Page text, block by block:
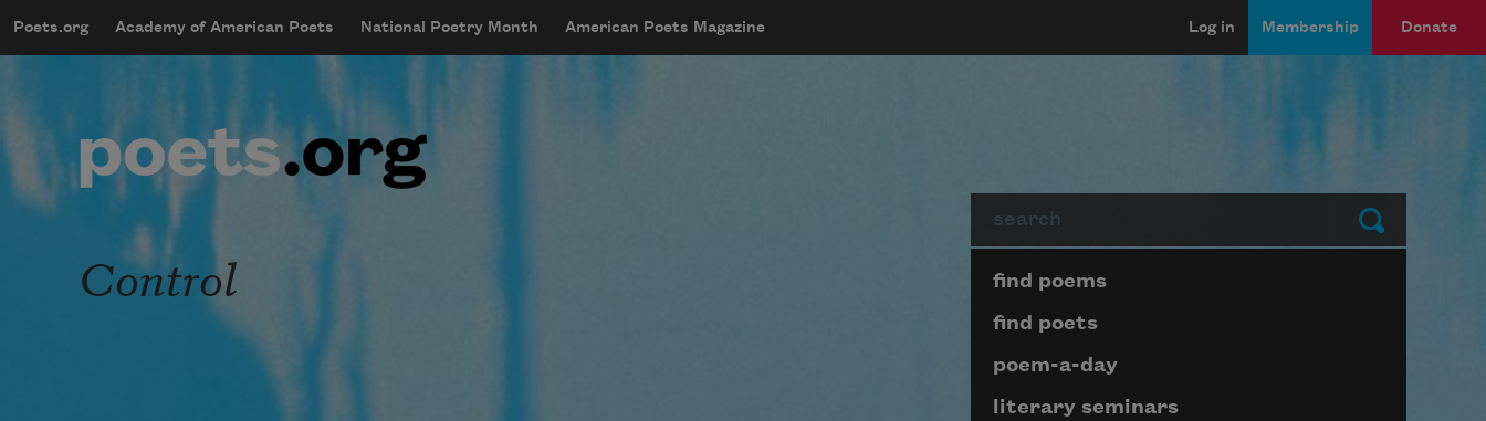
mobileMenu
Main navigation
Poets.org Academy of American Poets National Poetry Month American Poets Magazine
User account menu
Log in Membership Donate
Submit
Control Page submenu block
find poems
find poets
poem-a-day
literary seminars